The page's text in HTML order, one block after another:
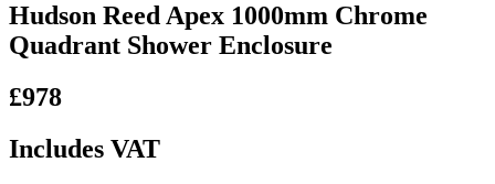
Hudson Reed Apex 1000mm Chrome
Quadrant Shower Enclosure
£978
Includes VAT